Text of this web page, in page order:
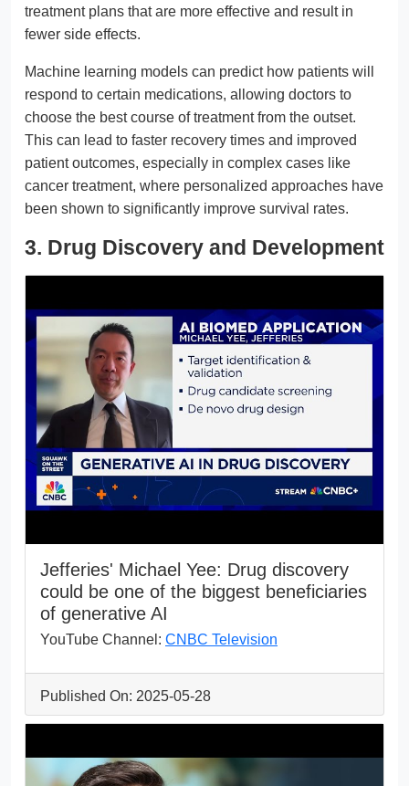
treatment plans that are more effective and result in
fewer side effects.
Machine learning models can predict how patients will
respond to certain medications, allowing doctors to
choose the best course of treatment from the outset.
This can lead to faster recovery times and improved
patient outcomes, especially in complex cases like
cancer treatment, where personalized approaches have
been shown to significantly improve survival rates.
3. Drug Discovery and Development
Jefferies' Michael Yee: Drug discovery
could be one of the biggest beneficiaries
of generative AI
YouTube Channel: CNBC Television
Published On: 2025-05-28